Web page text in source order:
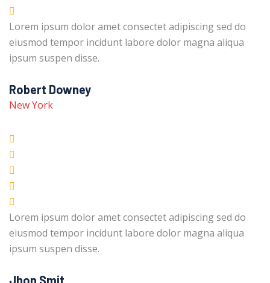
Lorem ipsum dolor amet consectet adipiscing sed do
eiusmod tempor incidunt labore dolor magna aliqua
ipsum suspen disse.
Robert Downey
New York
Lorem ipsum dolor amet consectet adipiscing sed do
eiusmod tempor incidunt labore dolor magna aliqua
ipsum suspen disse.
Jhon Smit